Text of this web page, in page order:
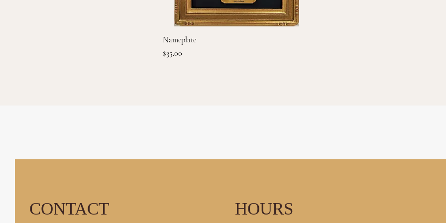
Nameplate
Price
$35.00
CONTACT HOURS